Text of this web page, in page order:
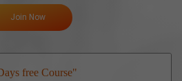
Join Now
free Course"